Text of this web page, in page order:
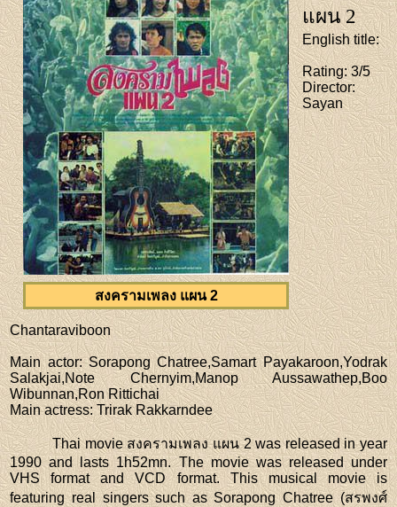
สงครามเพลง แผน 2
แผน 2
English title:
Rating: 3/5
Director:
Sayan
Chantaraviboon
Main actor: Sorapong Chatree,Samart Payakaroon,Yodrak
Salakjai,Note Chernyim,Manop Aussawathep,Boo
Wibunnan,Ron Rittichai
Main actress: Trirak Rakkarndee
Thai movie สงครามเพลง แผน 2 was released in year
1990 and lasts 1h52mn. The movie was released under
VHS format and VCD format. This musical movie is
featuring real singers such as Sorapong Chatree (สรพงศ์